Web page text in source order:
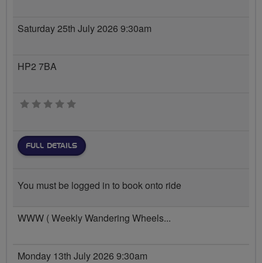
Saturday 25th July 2026 9:30am
HP2 7BA
0 stars
FULL DETAILS
You must be logged in to book onto ride
WWW ( Weekly Wandering Wheels...
Monday 13th July 2026 9:30am